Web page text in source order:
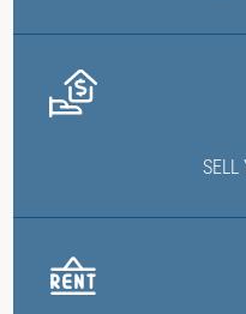
SELL